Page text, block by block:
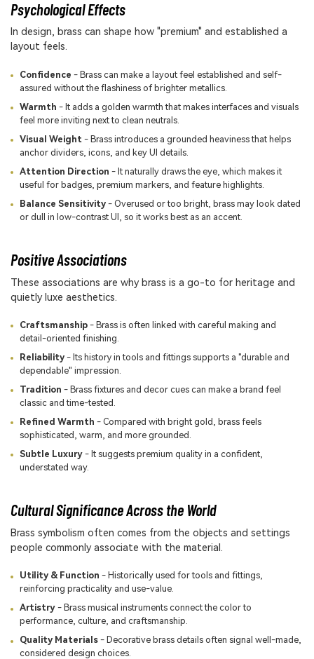
Psychological Effects
In design, brass can shape how "premium" and established a
layout feels.
Confidence - Brass can make a layout feel established and self-
assured without the flashiness of brighter metallics.
Warmth - It adds a golden warmth that makes interfaces and visuals
feel more inviting next to clean neutrals.
Visual Weight - Brass introduces a grounded heaviness that helps
anchor dividers, icons, and key UI details.
Attention Direction - It naturally draws the eye, which makes it
useful for badges, premium markers, and feature highlights.
Balance Sensitivity- Overused or too bright, brass may look dated
or dull in low-contrast UI, so it works best as an accent.
Positive Associations
These associations are why brass is a go-to for heritage and
quietly luxe aesthetics.
Craftsmanship- Brass is often linked with careful making and
detail-oriented finishing.
Reliability- Its history in tools and fittings supports a "durable and
dependable" impression.
Tradition - Brass fixtures and decor cues can make a brand feel
classic and time-tested.
Refined Warmth - Compared with bright gold, brass feels
sophisticated, warm, and more grounded.
Subtle Luxury- It suggests premium quality in a confident,
understated way.
Cultural Significance Across the World
Brass symbolism often comes from the objects and settings
people commonly associate with the material.
Utility & Function - Historically used for tools and fittings,
reinforcing practicality and use-value.
Artistry- Brass musical instruments connect the color to
performance, culture, and craftsmanship.
Quality Materials- Decorative brass details often signal well-made,
considered design choices.